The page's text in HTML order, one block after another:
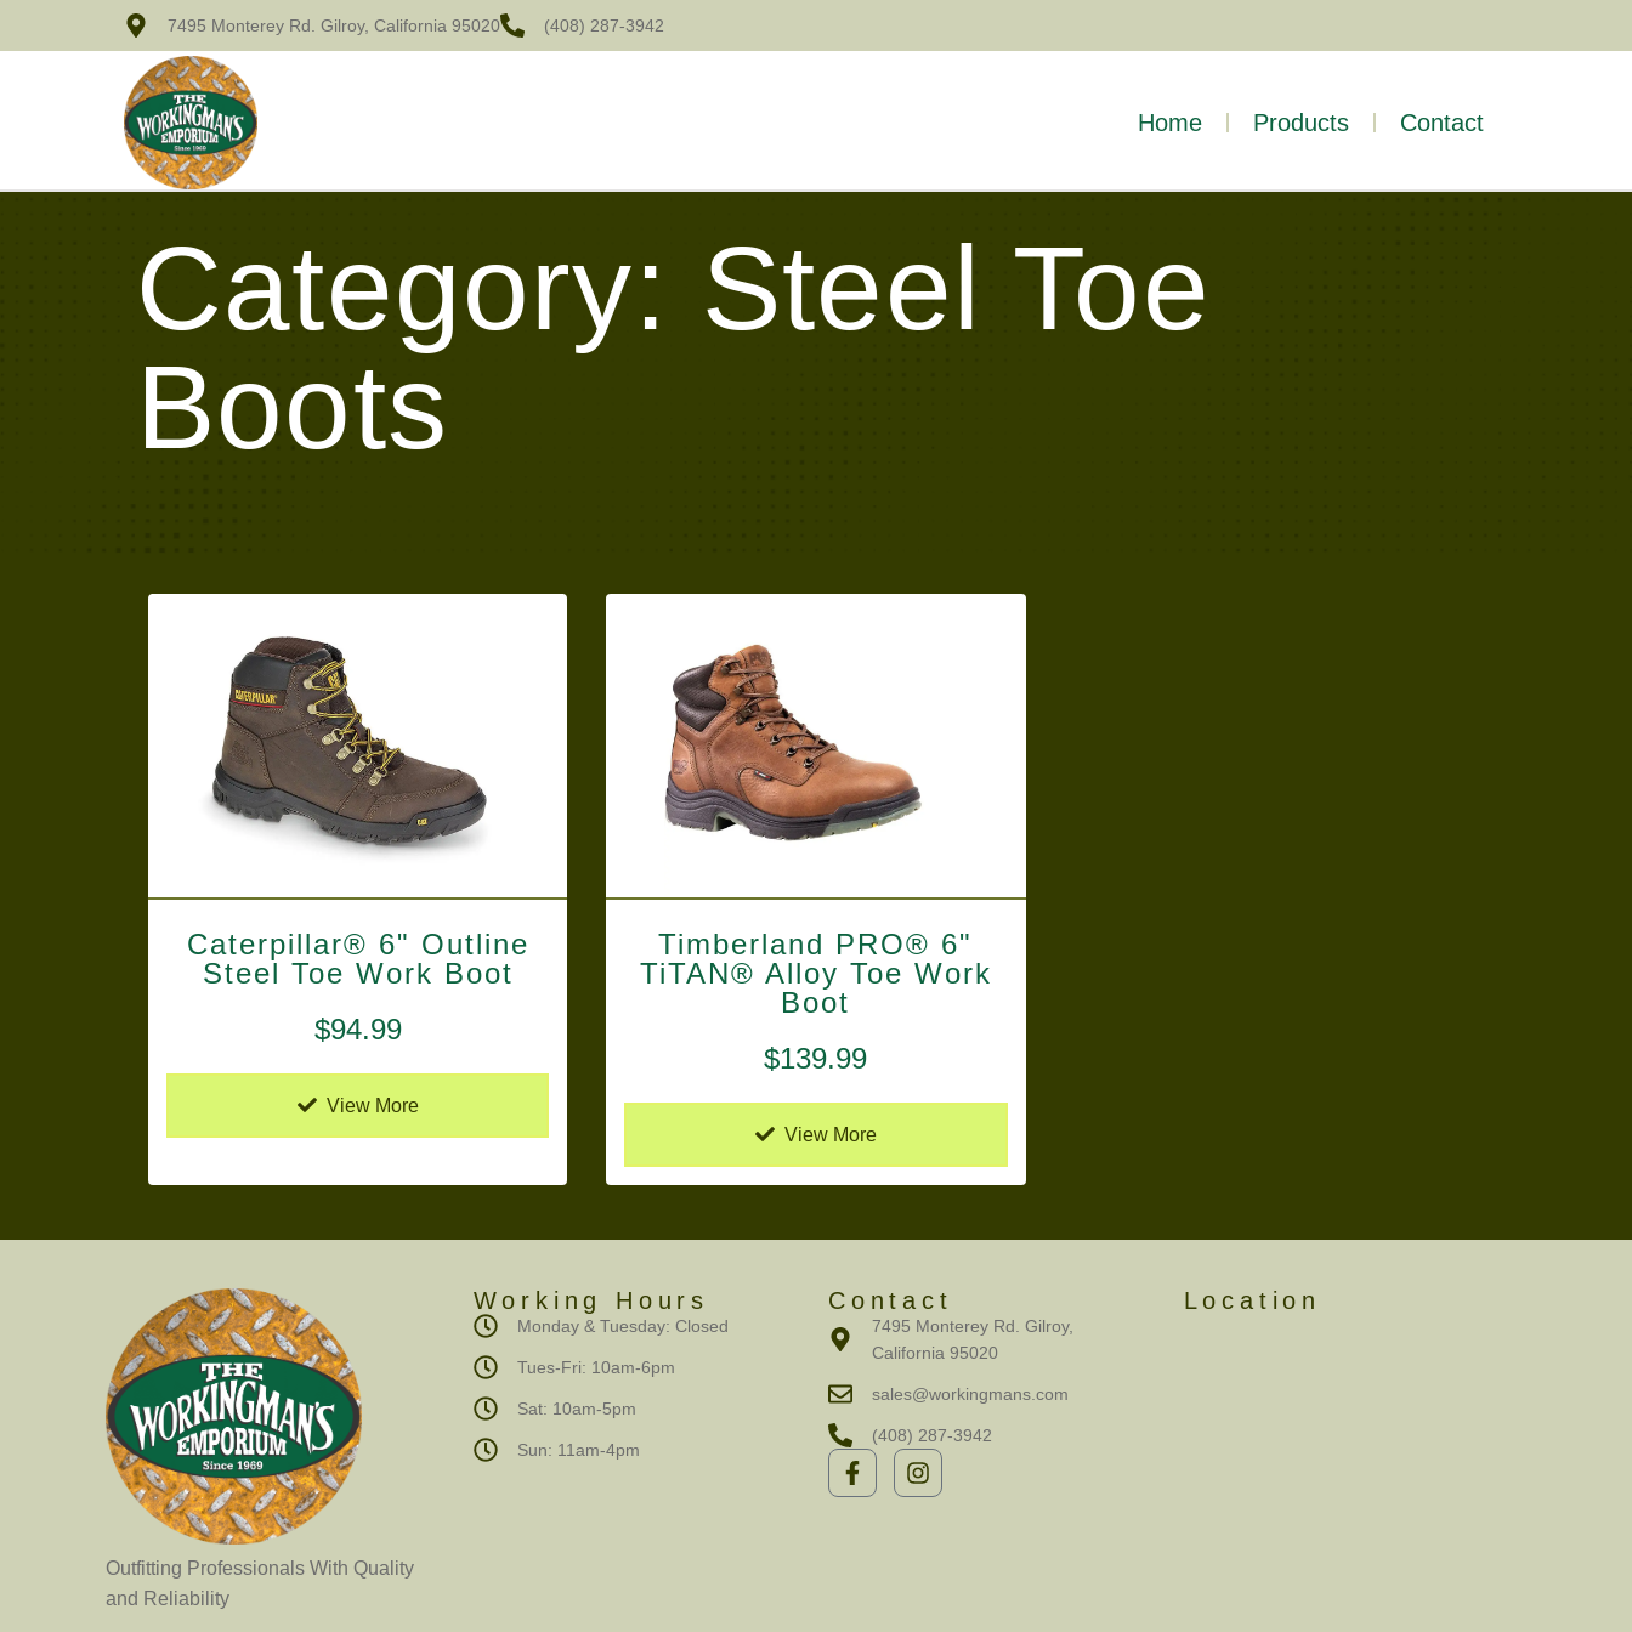
7495 Monterey Rd. Gilroy, California 95020 (408) 287-3942
Home Products Contact
Category: Steel Toe
Boots
Caterpillar® 6" Outline
Steel Toe Work Boot
$94.99
View More
Timberland PRO® 6"
TiTAN® Alloy Toe Work
Boot
$139.99
View More
Outfitting Professionals With Quality
and Reliability
Working Hours
Monday & Tuesday: Closed
Tues-Fri: 10am-6pm
Sat: 10am-5pm
Sun: 11am-4pm
Contact
7495 Monterey Rd. Gilroy,
California 95020
sales@workingmans.com
(408) 287-3942
Location